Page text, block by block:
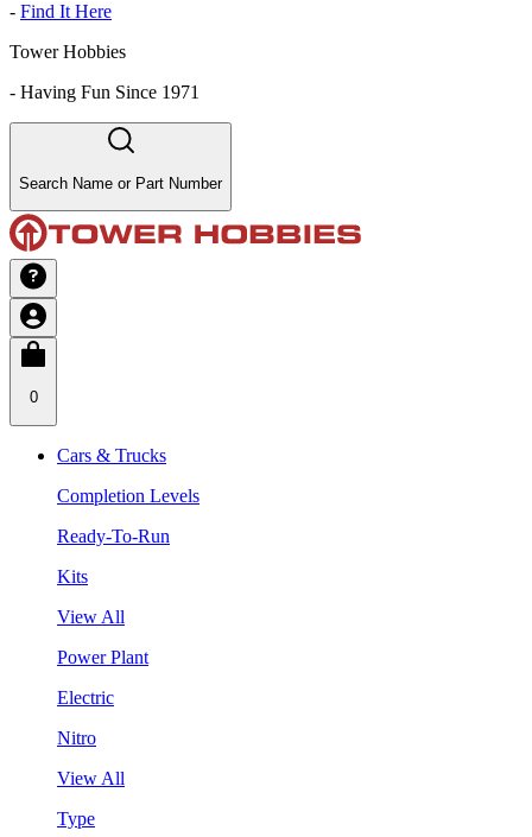
- Find It Here
Tower Hobbies
- Having Fun Since 1971
Search Name or Part Number
0
Cars & Trucks
Completion Levels
Ready-To-Run
Kits
View All
Power Plant
Electric
Nitro
View All
Type